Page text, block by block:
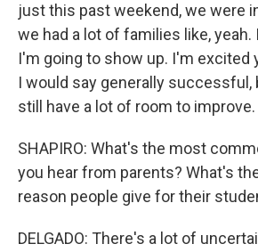
just this past weekend, we were
we had a lot of families like, yeah.
I'm going to show up. I'm excited
I would say generally successful,
still have a lot of room to improve.
SHAPIRO: What's the most
you hear from parents? What's
reason people give for their
DELGADO: There's a lot of